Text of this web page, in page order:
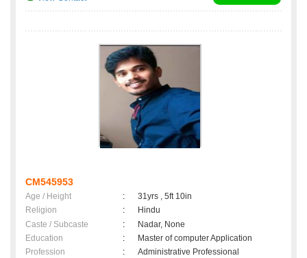
CM545953
Age / Height :
31yrs , 5ft 10in
Religion
:
Hindu
Caste / Subcaste
:
Nadar, None
Education
:
Master of computer Application
Profession
:
Administrative Professional